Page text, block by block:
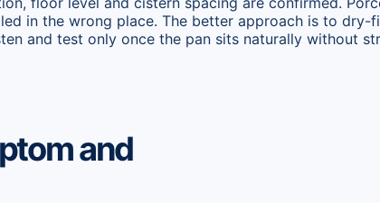
in the wrong place. The better approach is to dry-
and test only once the pan sits naturally without
and